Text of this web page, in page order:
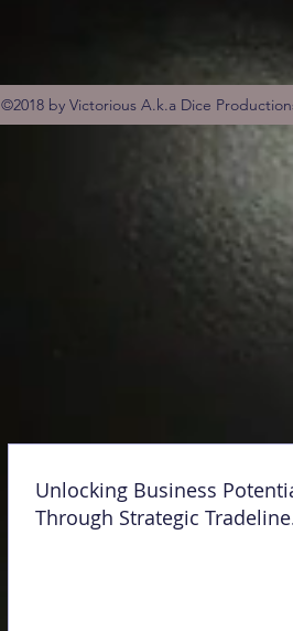
©2018 by Victorious A.k.a Dice
Unlocking Business
Through Strategic Tradeline